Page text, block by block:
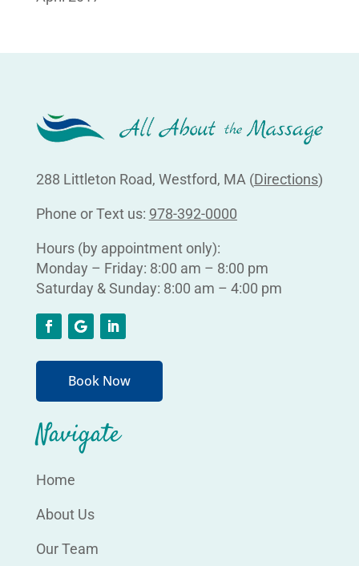
288 Littleton Road, Westford, MA (Directions)
Phone or Text us: 978-392-0000
Hours (by appointment only):
Monday – Friday: 8:00 am – 8:00 pm
Saturday & Sunday: 8:00 am – 4:00 pm
Book Now
Navigate
Home
About Us
Our Team